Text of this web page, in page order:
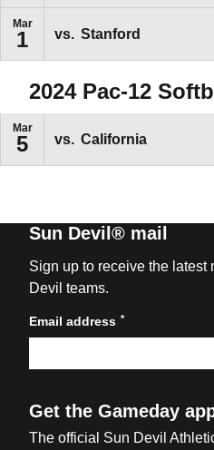
Mar
1 vs. Stanford
2024 Pac-12
Mar
5 vs. California
Sun Devil® mail
Sign up to receive the latest
Devil teams.
Email address *
Get the Gameday
The official Sun Devil